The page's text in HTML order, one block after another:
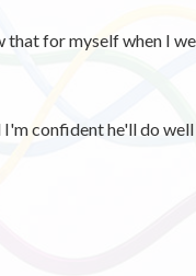
for myself when I
confident he'll do well